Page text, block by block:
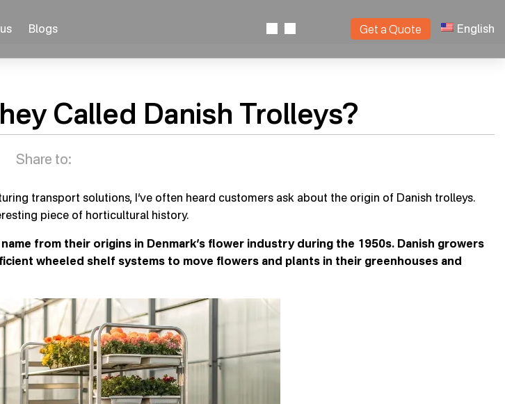
Blogs Get a Quote English
Called Danish Trolleys?
Share to:
transport solutions, I’ve often heard customers ask about the origin of Danish trolleys.
piece of horticultural history.
from their origins in Denmark’s flower industry during the 1950s. Danish growers
wheeled shelf systems to move flowers and plants in their greenhouses and